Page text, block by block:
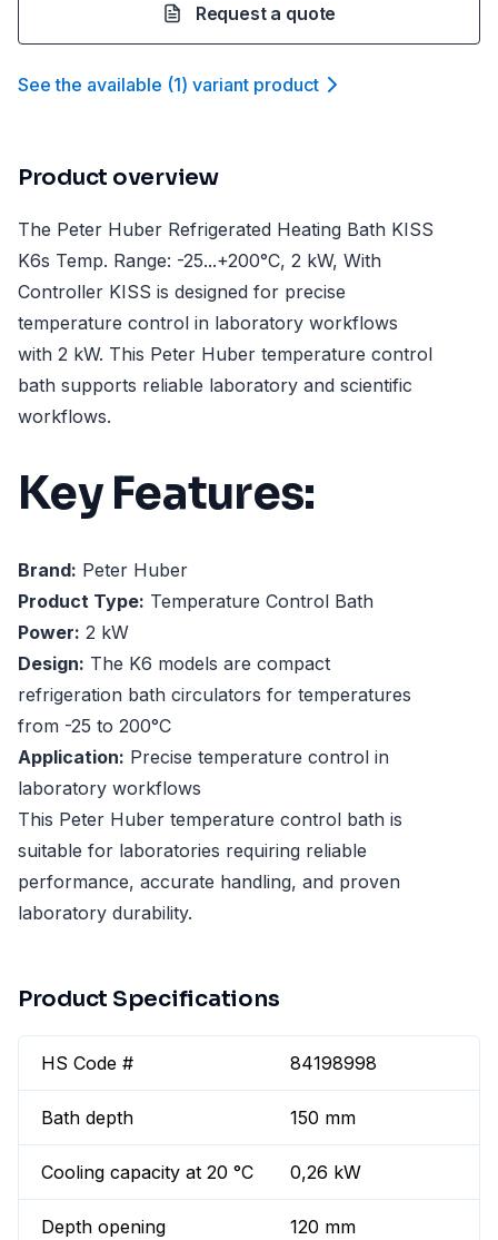
Request a quote
See the available (1) variant product
Product overview
The Peter Huber Refrigerated Heating Bath KISS
K6s Temp. Range: -25...+200°C, 2 kW, With
Controller KISS is designed for precise
temperature control in laboratory workflows
with 2 kW. This Peter Huber temperature control
bath supports reliable laboratory and scientific
workflows.
Key Features:
Brand: Peter Huber
Product Type: Temperature Control Bath
Power: 2 kW
Design: The K6 models are compact
refrigeration bath circulators for temperatures
from -25 to 200°C
Application: Precise temperature control in
laboratory workflows
This Peter Huber temperature control bath is
suitable for laboratories requiring reliable
performance, accurate handling, and proven
laboratory durability.
Product Specifications
HS Code # 84198998
Bath depth 150 mm
Cooling capacity at 20 °C 0,26 kW
Depth opening 120 mm